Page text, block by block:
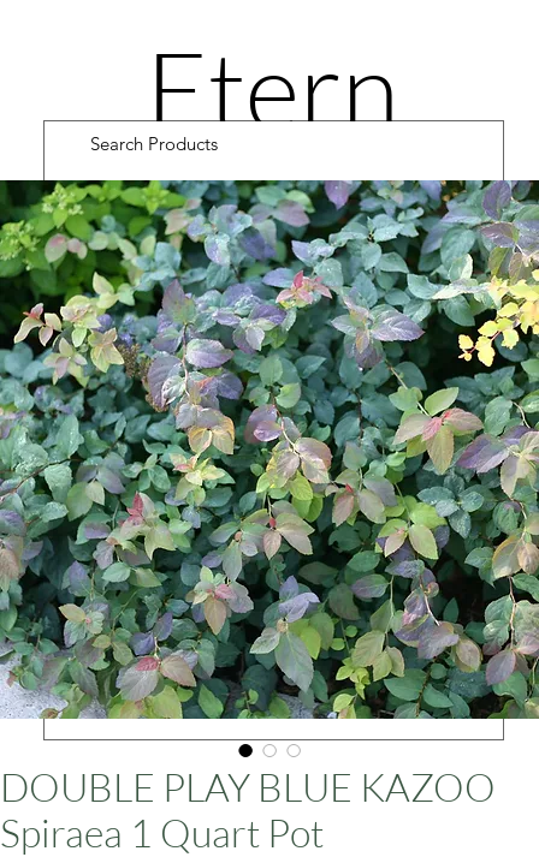
Etern
ity
Road
Cultiv
ars
DOUBLE PLAY BLUE KAZOO
Spiraea 1 Quart Pot